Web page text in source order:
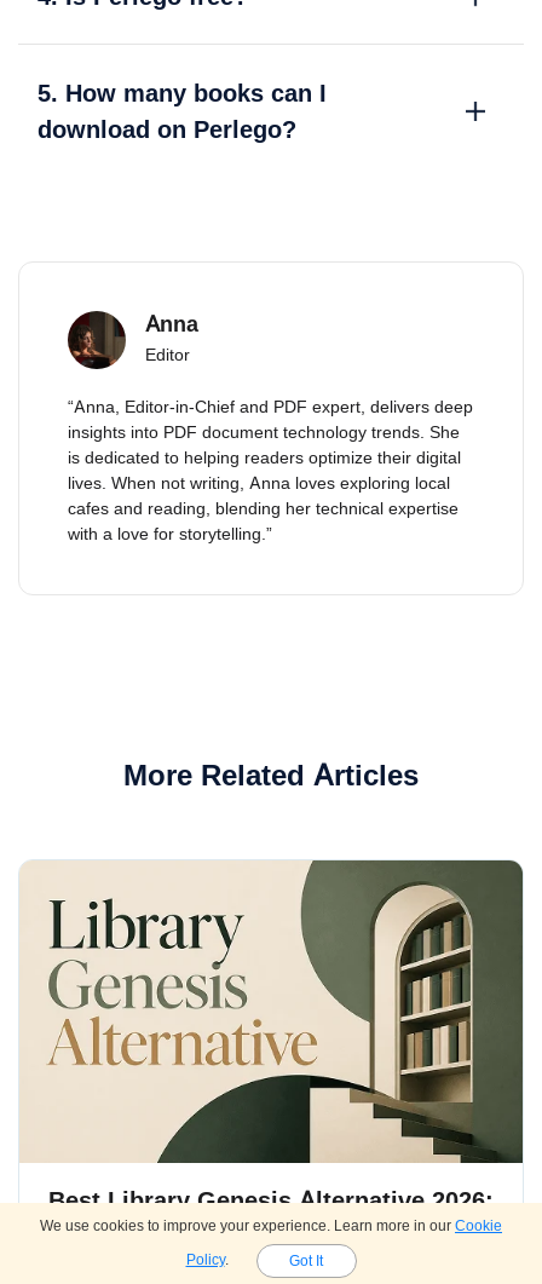
5. How many books can I
download on Perlego?
Anna
Editor
“Anna, Editor-in-Chief and PDF expert, delivers deep
insights into PDF document technology trends. She
is dedicated to helping readers optimize their digital
lives. When not writing, Anna loves exploring local
cafes and reading, blending her technical expertise
with a love for storytelling.”
More Related Articles
Best Library Genesis Alternative 2026:
10 Sites for Free eBooks & Academic
We use cookies to improve your experience. Learn more in our Cookie
Policy. Got It